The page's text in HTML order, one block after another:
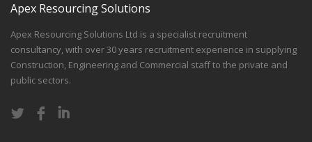
Apex Resourcing Solutions
Apex Resourcing Solutions Ltd is a specialist recruitment
consultancy, with over 30 years recruitment experience in supplying
Construction, Engineering and Commercial staff to the private and
public sectors.